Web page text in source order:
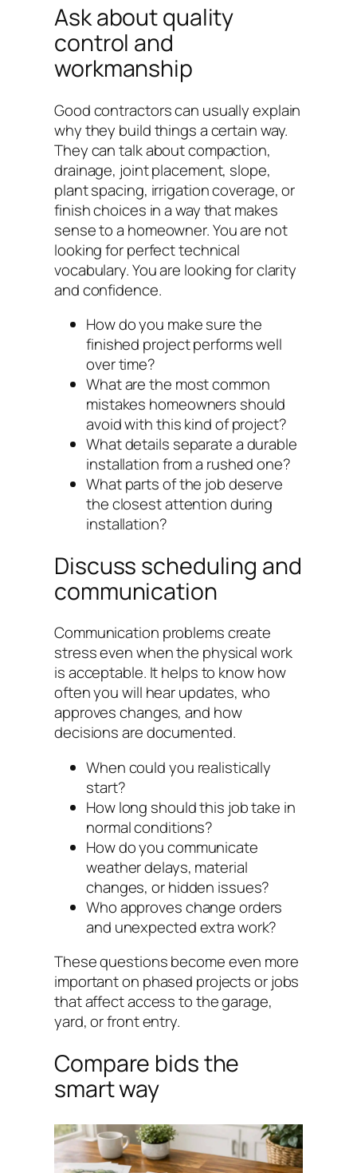
Ask about quality
control and
workmanship
Good contractors can usually explain
why they build things a certain way.
They can talk about compaction,
drainage, joint placement, slope,
plant spacing, irrigation coverage, or
finish choices in a way that makes
sense to a homeowner. You are not
looking for perfect technical
vocabulary. You are looking for clarity
and confidence.
How do you make sure the
finished project performs well
over time?
What are the most common
mistakes homeowners should
avoid with this kind of project?
What details separate a durable
installation from a rushed one?
What parts of the job deserve
the closest attention during
installation?
Discuss scheduling and
communication
Communication problems create
stress even when the physical work
is acceptable. It helps to know how
often you will hear updates, who
approves changes, and how
decisions are documented.
When could you realistically
start?
How long should this job take in
normal conditions?
How do you communicate
weather delays, material
changes, or hidden issues?
Who approves change orders
and unexpected extra work?
These questions become even more
important on phased projects or jobs
that affect access to the garage,
yard, or front entry.
Compare bids the
smart way